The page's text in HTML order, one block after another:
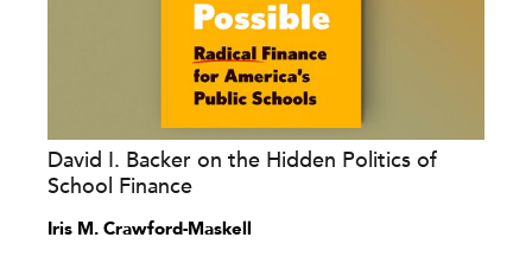
David I. Backer on the Hidden Politics of
School Finance
Iris M. Crawford-Maskell